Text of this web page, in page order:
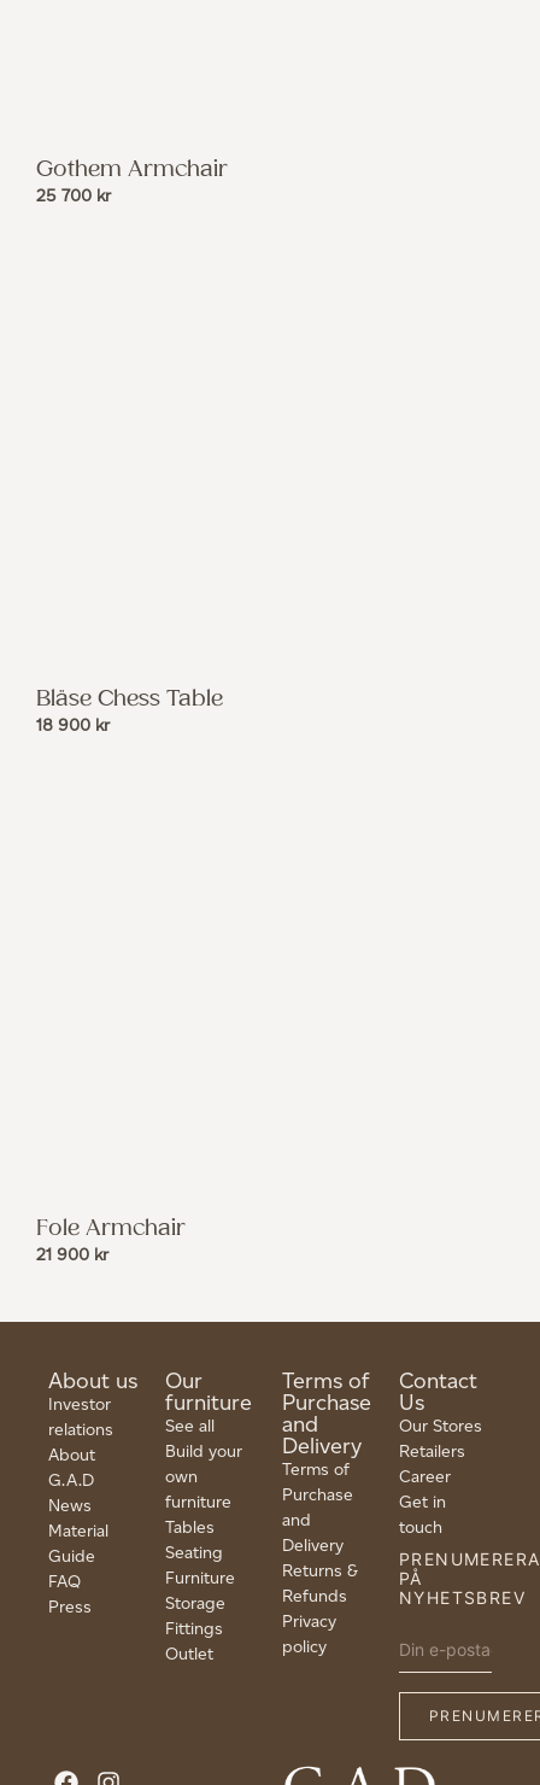
Gothem Armchair
25 700 kr
Bläse Chess Table
18 900 kr
Fole Armchair
21 900 kr
About us
Investor
relations
About
G.A.D
News
Material
Guide
FAQ
Press
Our
furniture
See all
Build your
own
furniture
Tables
Seating
Furniture
Storage
Fittings
Outlet
Terms of
Purchase
and
Delivery
Terms of
Purchase
and
Delivery
Returns &
Refunds
Privacy
policy
Contact
Us
Our Stores
Retailers
Career
Get in
touch
PRENUMERERA
PÅ
NYHETSBREV